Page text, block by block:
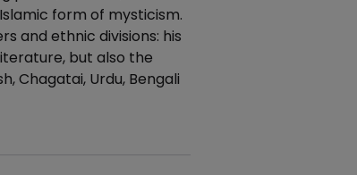
form of mysticism.
and ethnic divisions: his
but also the
Chagatai, Urdu, Bengali